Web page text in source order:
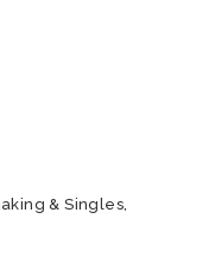
& Singles,